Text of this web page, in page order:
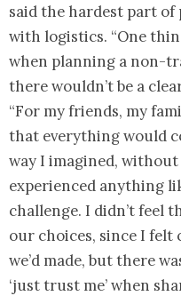
said the hardest part
with logistics. “One
when planning a non-
there wouldn’t be a
“For my friends, my
that everything would
way I imagined,
experienced anything
challenge. I didn’t feel
our choices, since I felt
we’d made, but there
‘just trust me’ when